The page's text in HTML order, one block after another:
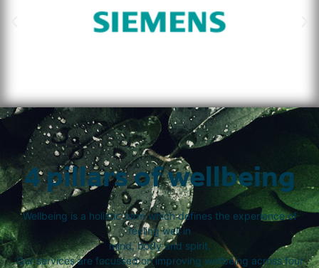
4 pillars of wellbeing
Wellbeing is a holistic term which defines the experience of
feeling well in
mind, body and spirit.
Our services are focussed on improving wellbeing across four